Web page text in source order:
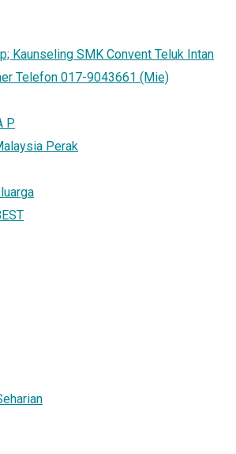
Kaunseling SMK Convent Teluk Intan
Telefon 017-9043661 (Mie)
P
Perak